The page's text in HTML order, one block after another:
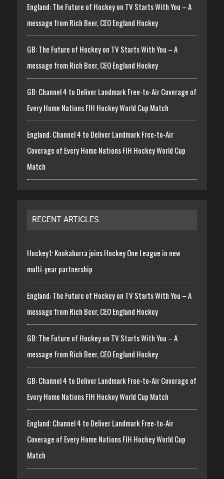
England: The Future of Hockey on TV Starts With You – A
message from Rich Beer, CEO England Hockey
GB: The Future of Hockey on TV Starts With You – A
message from Rich Beer, CEO England Hockey
GB: Channel 4 to Deliver Landmark Free-to-Air Coverage of
Every Home Nations FIH Hockey World Cup Match
England: Channel 4 to Deliver Landmark Free-to-Air
Coverage of Every Home Nations FIH Hockey World Cup
Match
RECENT ARTICLES
Hockey1: Kookaburra joins Hockey One League in new
multi-year partnership
England: The Future of Hockey on TV Starts With You – A
message from Rich Beer, CEO England Hockey
GB: The Future of Hockey on TV Starts With You – A
message from Rich Beer, CEO England Hockey
GB: Channel 4 to Deliver Landmark Free-to-Air Coverage of
Every Home Nations FIH Hockey World Cup Match
England: Channel 4 to Deliver Landmark Free-to-Air
Coverage of Every Home Nations FIH Hockey World Cup
Match